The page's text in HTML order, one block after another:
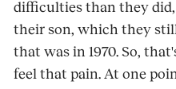
difficulties than they
their son, which they
that was in 1970. So,
feel that pain. At one